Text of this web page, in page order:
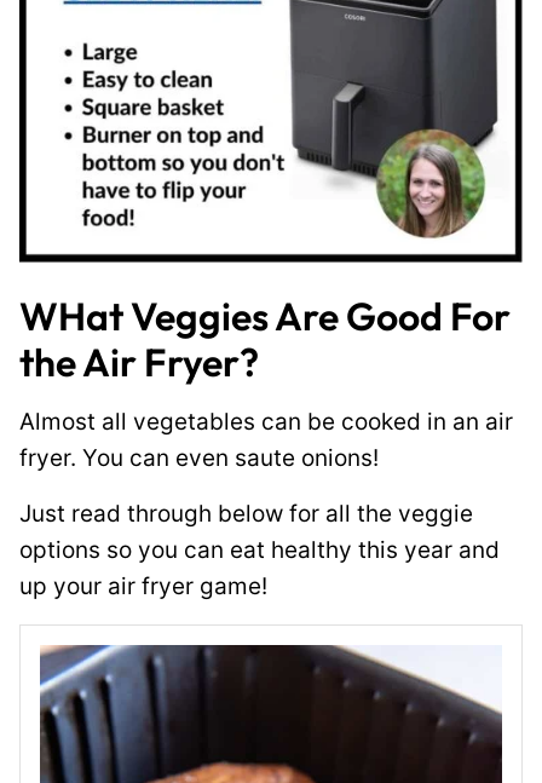
WHat Veggies Are Good For
the Air Fryer?
Almost all vegetables can be cooked in an air
fryer. You can even saute onions!
Just read through below for all the veggie
options so you can eat healthy this year and
up your air fryer game!